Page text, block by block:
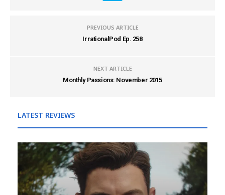
PREVIOUS ARTICLE
IrrationalPod Ep. 258
NEXT ARTICLE
Monthly Passions: November 2015
LATEST REVIEWS